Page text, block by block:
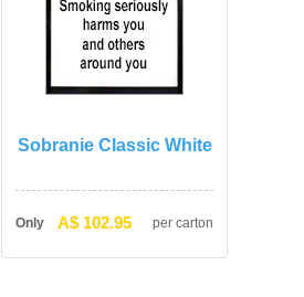
Sobranie Classic White
Only A$ 102.95 per carton